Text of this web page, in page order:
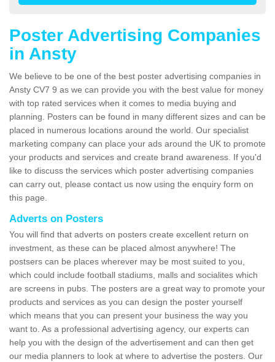
Poster Advertising Companies
in Ansty
We believe to be one of the best poster advertising companies in
Ansty CV7 9 as we can provide you with the best value for money
with top rated services when it comes to media buying and
planning. Posters can be found in many different sizes and can be
placed in numerous locations around the world. Our specialist
marketing company can place your ads around the UK to promote
your products and services and create brand awareness. If you'd
like to discuss the services which poster advertising companies
can carry out, please contact us now using the enquiry form on
this page.
Adverts on Posters
You will find that adverts on posters create excellent return on
investment, as these can be placed almost anywhere! The
postsers can be places wherever may be most suited to you,
which could include football stadiums, malls and socialites which
are screens in pubs. The posters are a great way to promote your
products and services as you can design the poster yourself
which means that you can present your business the way you
want to. As a professional advertising agency, our experts can
help you with the design of the advertisement and can then get
our media planners to look at where to advertise the posters. Our